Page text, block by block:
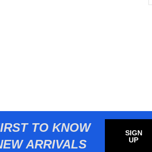
TO KNOW
ARRIVALS
SIGN
UP